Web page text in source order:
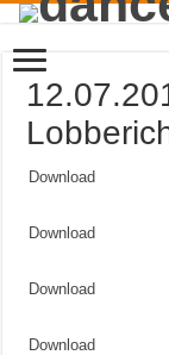
Download
Download
Download
Download